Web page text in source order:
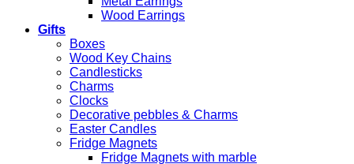
Wood Earrings
Gifts
Boxes
Wood Key Chains
Candlesticks
Charms
Clocks
Decorative pebbles & Charms
Easter Candles
Fridge Magnets
Fridge Magnets with marble